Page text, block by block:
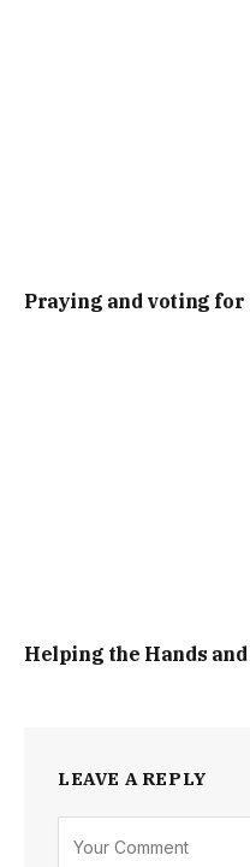
Praying and voting
Helping the Hands and
LEAVE A REPLY